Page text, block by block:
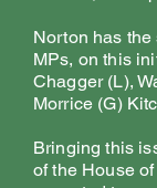
Norton has
MPs, on this
Chagger (L),
Morrice (G)
Bringing this
of the House